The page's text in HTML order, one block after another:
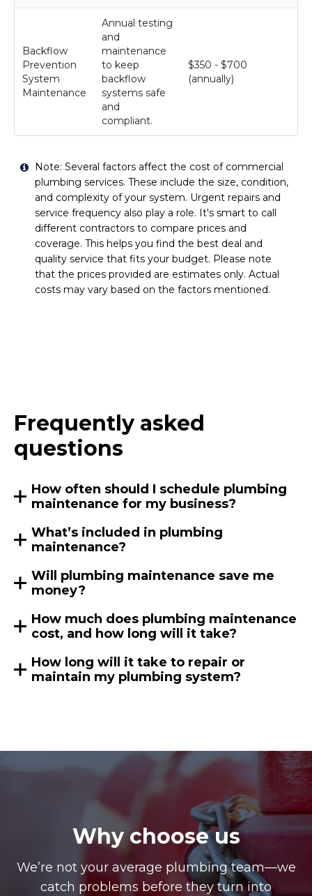
Backflow
Prevention
System
Maintenance
Annual testing
and
maintenance
to keep
backflow
systems safe
and
compliant.
$350 - $700
(annually)
Note: Several factors affect the cost of commercial
plumbing services. These include the size, condition,
and complexity of your system. Urgent repairs and
service frequency also play a role. It's smart to call
different contractors to compare prices and
coverage. This helps you find the best deal and
quality service that fits your budget. Please note
that the prices provided are estimates only. Actual
costs may vary based on the factors mentioned.
Frequently asked
questions
How often should I schedule plumbing
maintenance for my business?
What’s included in plumbing
maintenance?
Will plumbing maintenance save me
money?
How much does plumbing maintenance
cost, and how long will it take?
How long will it take to repair or
maintain my plumbing system?
Why choose us
We’re not your average plumbing team—we
catch problems before they turn into